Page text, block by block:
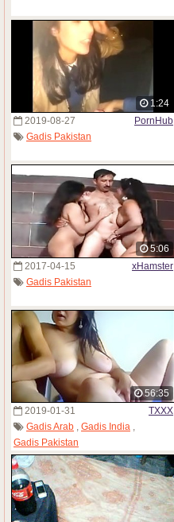
1:24
2019-08-27
PornHub
Gadis Pakistan
5:06
2017-04-15
xHamster
Gadis Pakistan
56:35
2019-01-31
TXXX
Gadis Arab , Gadis India ,
Gadis Pakistan